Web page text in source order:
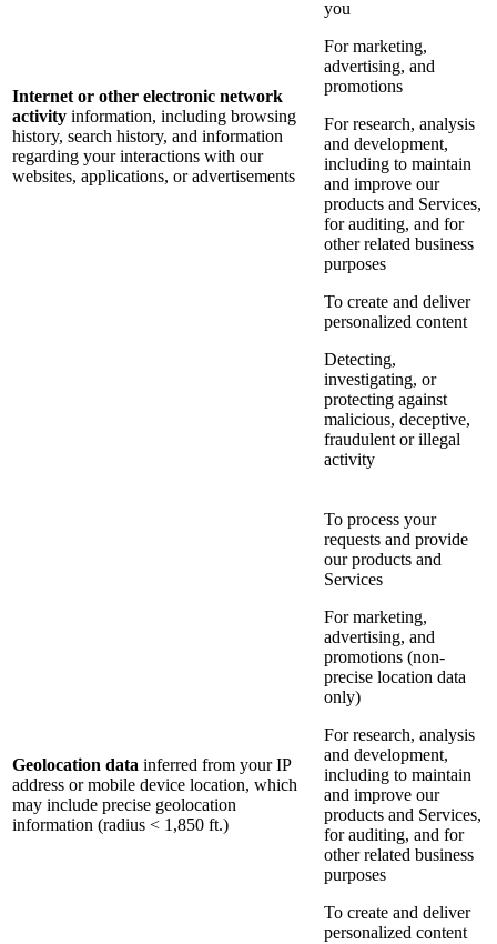
Internet or other electronic network
activity information, including browsing
history, search history, and information
regarding your interactions with our
websites, applications, or advertisements
you
For marketing,
advertising, and
promotions
For research, analysis
and development,
including to maintain
and improve our
products and Services,
for auditing, and for
other related business
purposes
To create and deliver
personalized content
Detecting,
investigating, or
protecting against
malicious, deceptive,
fraudulent or illegal
activity
Geolocation data inferred from your IP
address or mobile device location, which
may include precise geolocation
information (radius < 1,850 ft.)
To process your
requests and provide
our products and
Services
For marketing,
advertising, and
promotions (non-
precise location data
only)
For research, analysis
and development,
including to maintain
and improve our
products and Services,
for auditing, and for
other related business
purposes
To create and deliver
personalized content